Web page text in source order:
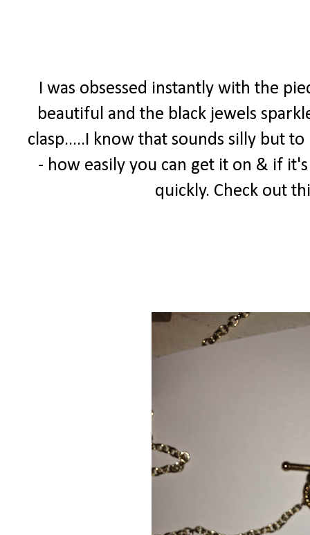
I was obsessed instantly with the
beautiful and the black jewels
clasp.....I know that sounds silly but
- how easily you can get it on & if
quickly. Check out